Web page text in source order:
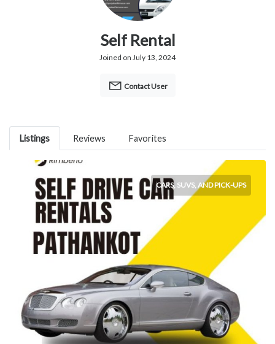
Self Rental
Joined on July 13, 2024
Contact User
Listings Reviews Favorites
CARS, SUVS, AND PICK-UPS